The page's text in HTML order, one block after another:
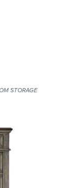
STORAGE